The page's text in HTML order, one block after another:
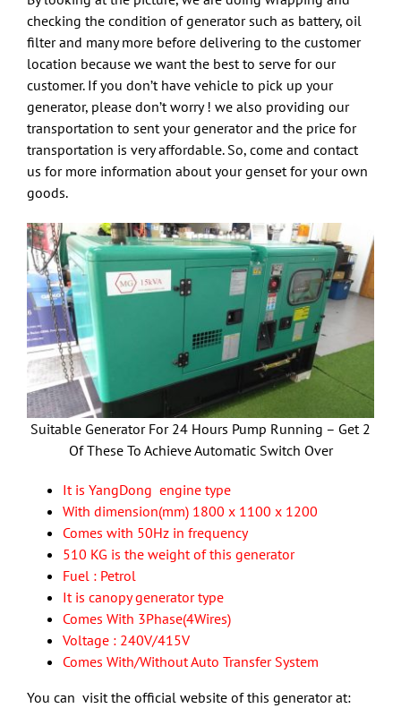
checking the condition of generator such as battery, oil
filter and many more before delivering to the customer
location because we want the best to serve for our
customer. If you don’t have vehicle to pick up your
generator, please don’t worry ! we also providing our
transportation to sent your generator and the price for
transportation is very affordable. So, come and contact
us for more information about your genset for your own
goods.
Suitable Generator For 24 Hours Pump Running – Get 2
Of These To Achieve Automatic Switch Over
It is YangDong engine type
With dimension(mm) 1800 x 1100 x 1200
Comes with 50Hz in frequency
510 KG is the weight of this generator
Fuel : Petrol
It is canopy generator type
Comes With 3Phase(4Wires)
Voltage : 240V/415V
Comes With/Without Auto Transfer System
You can visit the official website of this generator at: